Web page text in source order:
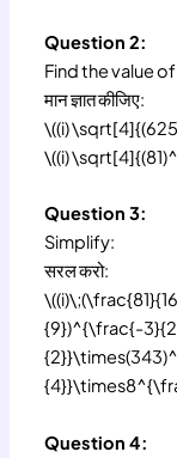
Question 2:
Find the value of
मान ज्ञात कीजिए:
\((i)
\((i)
Question 3:
Simplify:
सरल करो:
{9})^{\frac{-
Question 4: